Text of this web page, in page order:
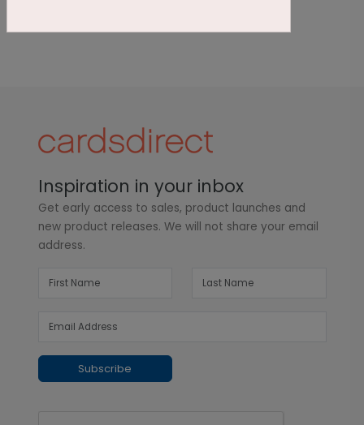
Inspiration in your inbox
Get early access to sales, product launches and
new product releases. We will not share your email
address.
Subscribe